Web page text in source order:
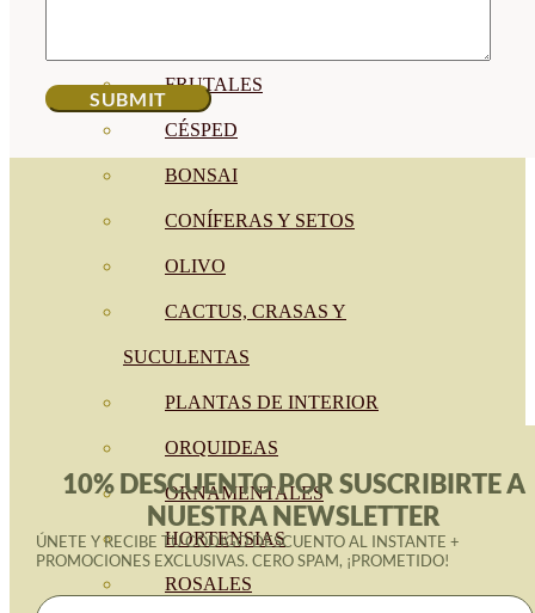
FRUTALES
CÉSPED
BONSAI
CONÍFERAS Y SETOS
OLIVO
CACTUS, CRASAS Y
SUCULENTAS
PLANTAS DE INTERIOR
ORQUIDEAS
ORNAMENTALES
HORTENSIAS
ROSALES
10% DESCUENTO POR SUSCRIBIRTE A
NUESTRA NEWSLETTER
ÚNETE Y RECIBE TU CÓDIGO DESCUENTO AL INSTANTE +
PROMOCIONES EXCLUSIVAS. CERO SPAM, ¡PROMETIDO!